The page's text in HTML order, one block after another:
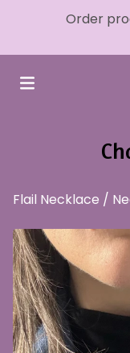
Order
Flail Necklace /